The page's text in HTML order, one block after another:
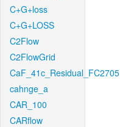
C+G+loss
C+G+LOSS
C2Flow
C2FlowGrid
CaF_41c_Residual_FC2705
cahnge_a
CAR_100
CARflow